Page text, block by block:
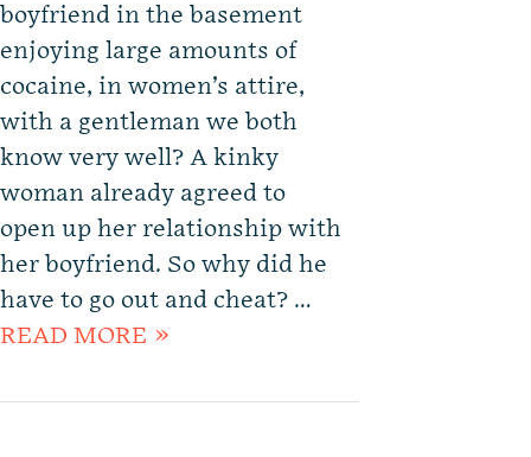
boyfriend in the basement
enjoying large amounts of
cocaine, in women’s attire,
with a gentleman we both
know very well? A kinky
woman already agreed to
open up her relationship with
her boyfriend. So why did he
have to go out and cheat? …
READ MORE »